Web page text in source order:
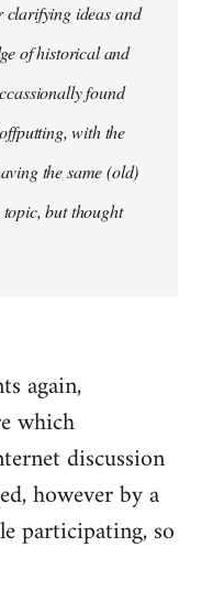
clarifying ideas and
of historical and
found
with the
the same (old)
but thought
again,
which
discussion
however by a
participating, so